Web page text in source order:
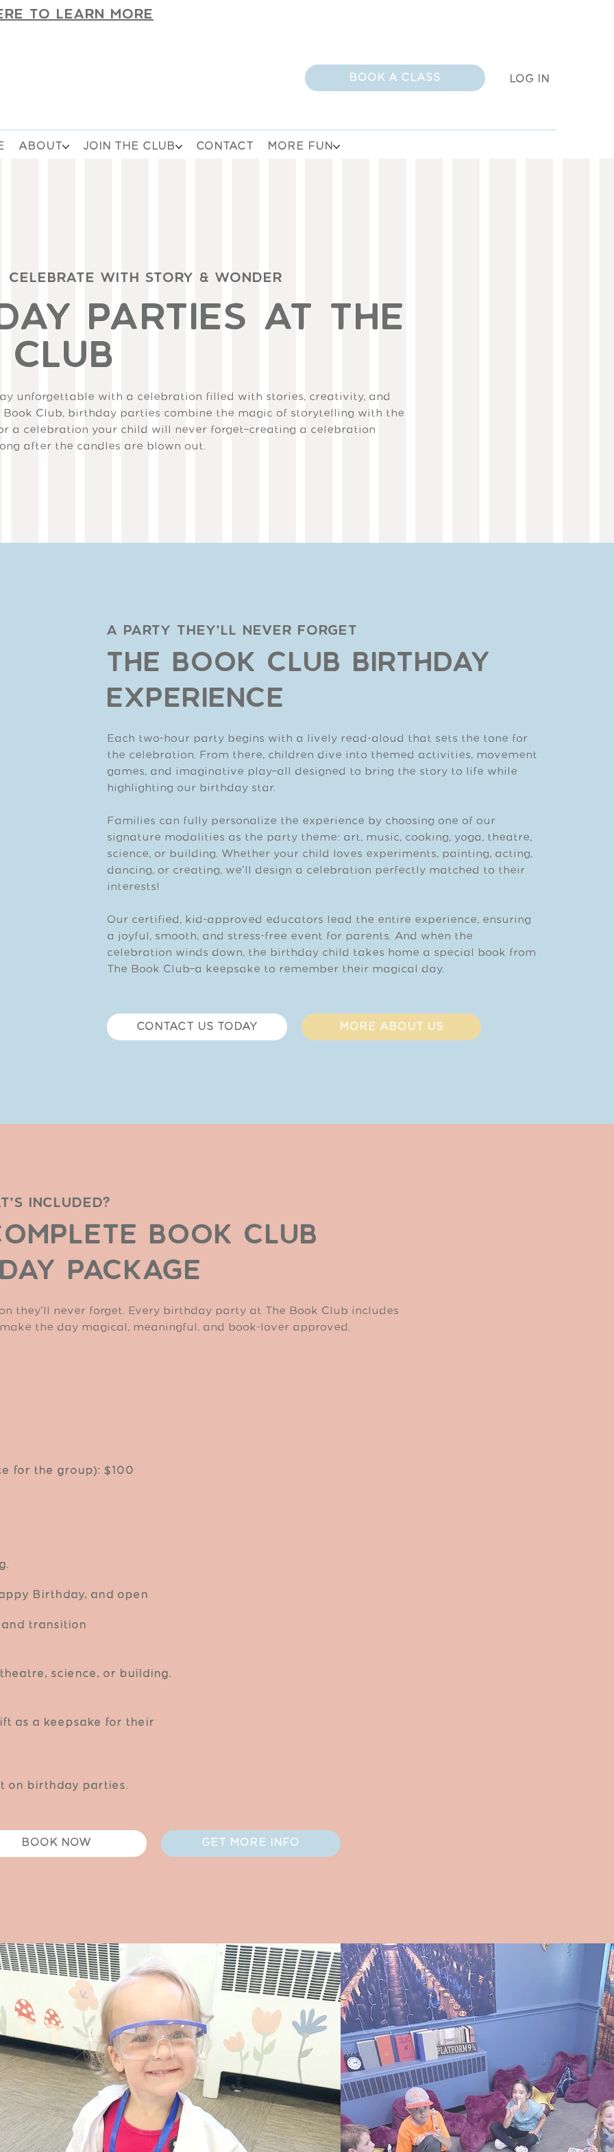
TO LEARN MORE
BOOK A CLASS LOG IN
ABOUT JOIN THE CLUB CONTACT MORE FUN
CELEBRATE WITH STORY & WONDER
PARTIES AT THE
unforgettable with a celebration filled with stories, creativity, and
Book Club, birthday parties combine the magic of storytelling with the
a celebration your child will never forget—creating a celebration
after the candles are blown out.
INCLUDED?
BOOK CLUB
PACKAGE
they’ll never forget. Every birthday party at The Book Club includes
the day magical, meaningful, and book-lover approved.
for the group): $100
Birthday, and open
and transition
science, or building.
as a keepsake for their
on birthday parties.
BOOK NOW GET MORE INFO
A Party They’ll Never Forget
THE BOOK CLUB BIRTHDAY
EXPERIENCE
Each two-hour party begins with a lively read-aloud that sets the tone for
the celebration. From there, children dive into themed activities, movement
games, and imaginative play—all designed to bring the story to life while
highlighting our birthday star.
Families can fully personalize the experience by choosing one of our
signature modalities as the party theme: art, music, cooking, yoga, theatre,
science, or building. Whether your child loves experiments, painting, acting,
dancing, or creating, we’ll design a celebration perfectly matched to their
interests!
Our certified, kid-approved educators lead the entire experience, ensuring
a joyful, smooth, and stress-free event for parents. And when the
celebration winds down, the birthday child takes home a special book from
The Book Club—a keepsake to remember their magical day.
CONTACT US TODAY MORE ABOUT US